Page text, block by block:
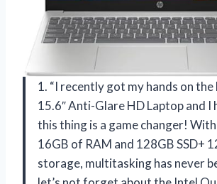
1. “I recently got my hands on
15.6″ Anti-Glare HD Laptop and I
this thing is a game changer!
16GB of RAM and 128GB SSD+
storage, multitasking has never